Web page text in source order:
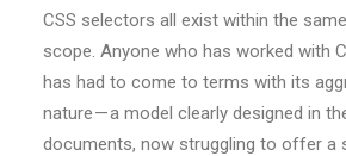
CSS selectors all exist within the
scope. Anyone who has worked with
has had to come to terms with its
nature — a model clearly designed in
documents, now struggling to offer a